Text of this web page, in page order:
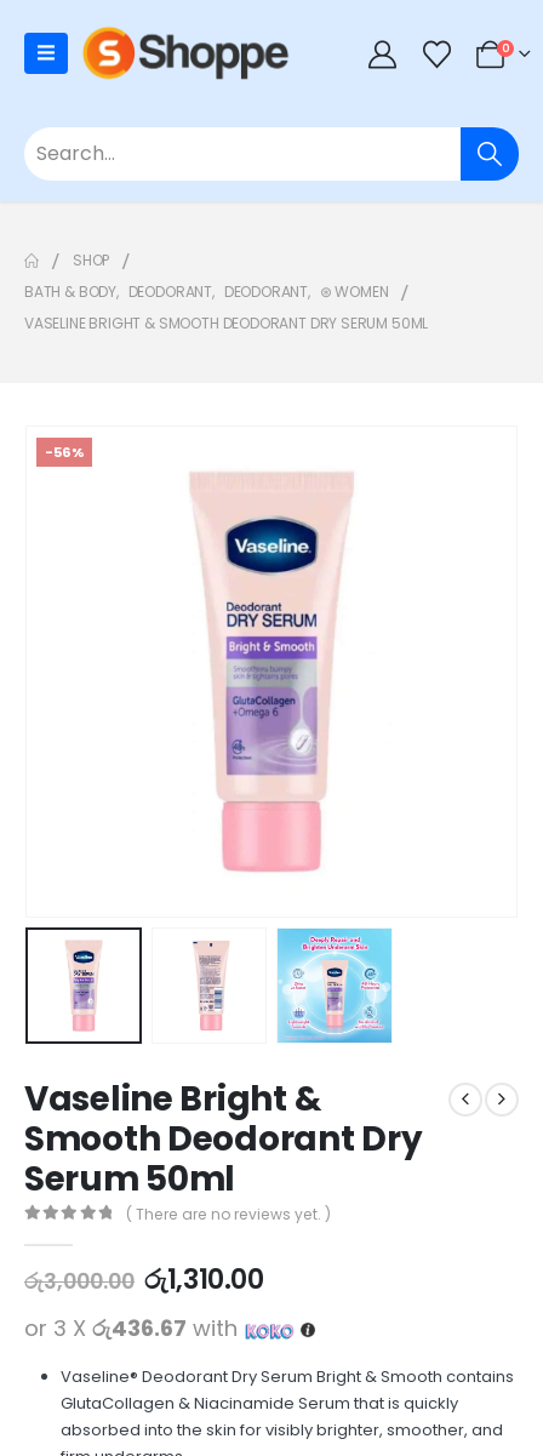
0
SHOP
BATH & BODY, DEODORANT, DEODORANT, ⊛ WOMEN
VASELINE BRIGHT & SMOOTH DEODORANT DRY SERUM 50ML
-56%
Vaseline Bright &
Smooth Deodorant Dry
Serum 50ml
( There are no reviews yet. )
රු3,000.00 රු1,310.00
or 3 X රු436.67 with
Vaseline® Deodorant Dry Serum Bright & Smooth contains
GlutaCollagen & Niacinamide Serum that is quickly
absorbed into the skin for visibly brighter, smoother, and